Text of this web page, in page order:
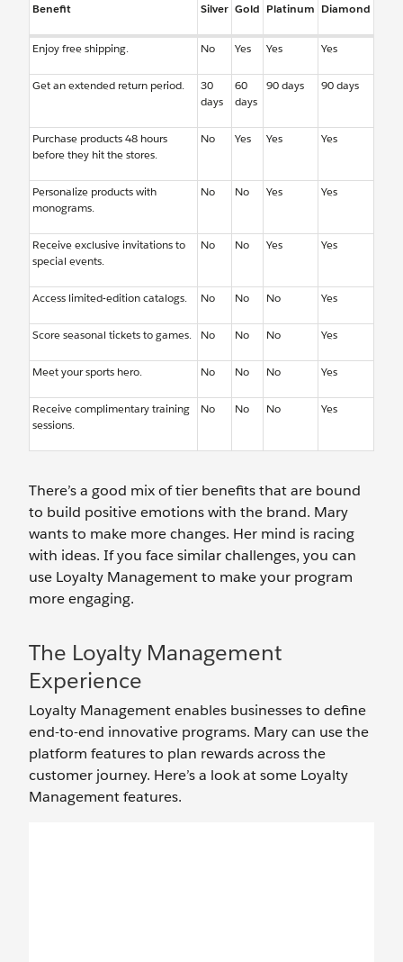
Benefit Silver Gold Platinum Diamond
Enjoy free shipping. No Yes Yes Yes
Get an extended return period.
30
days
60
days
90 days 90 days
Purchase products 48 hours
before they hit the stores.
No Yes Yes Yes
Personalize products with
monograms.
No No Yes Yes
Receive exclusive invitations to
special events.
No No Yes Yes
Access limited-edition catalogs. No No No Yes
Score seasonal tickets to games. No No No Yes
Meet your sports hero. No No No Yes
Receive complimentary training
sessions.
No No No Yes
There’s a good mix of tier benefits that are bound
to build positive emotions with the brand. Mary
wants to make more changes. Her mind is racing
with ideas. If you face similar challenges, you can
use Loyalty Management to make your program
more engaging.
The Loyalty Management
Experience
Loyalty Management enables businesses to define
end-to-end innovative programs. Mary can use the
platform features to plan rewards across the
customer journey. Here’s a look at some Loyalty
Management features.